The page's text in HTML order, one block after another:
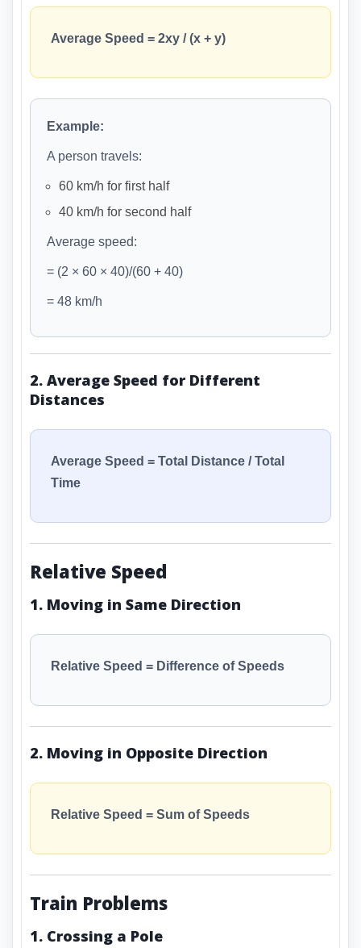
Average Speed = 2xy / (x + y)
Example:
A person travels:
60 km/h for first half
40 km/h for second half
Average speed:
= (2 × 60 × 40)/(60 + 40)
= 48 km/h
2. Average Speed for Different
Distances
Average Speed = Total Distance / Total
Time
Relative Speed
1. Moving in Same Direction
Relative Speed = Difference of Speeds
2. Moving in Opposite Direction
Relative Speed = Sum of Speeds
Train Problems
1. Crossing a Pole